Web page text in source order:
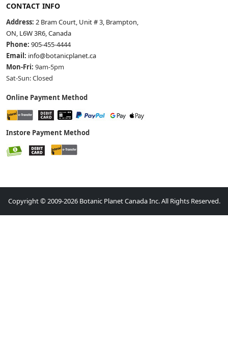
CONTACT INFO
Address: 2 Bram Court, Unit # 3, Brampton,
ON, L6W 3R6, Canada
Phone: 905-455-4444
Email: info@botanicplanet.ca
Mon-Fri: 9am-5pm
Sat-Sun: Closed
Online Payment Method
Instore Payment Method
Copyright © 2009-2026 Botanic Planet Canada Inc. All Rights Reserved.